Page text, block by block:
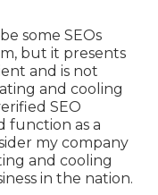
some SEOs
but it presents
and is not
and cooling
SEO
function as a
my company
and cooling
in the nation.